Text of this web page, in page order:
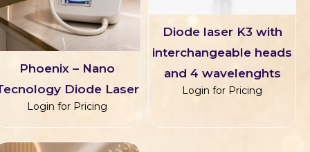
Phoenix – Nano
Diode Laser
Login for Pricing
Diode laser K3 with
interchangeable heads
and 4 wavelenghts
Login for Pricing